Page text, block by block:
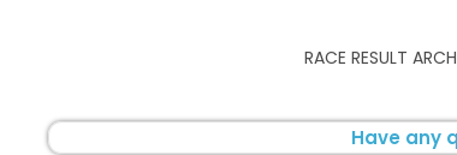
RACE RESULT
Have any